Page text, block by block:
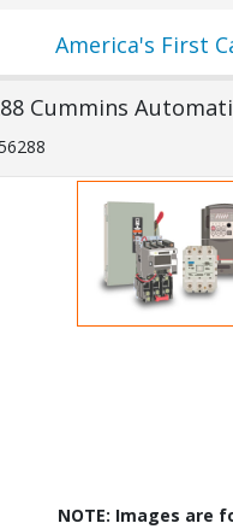
America's First
Cummins
NOTE: Images are